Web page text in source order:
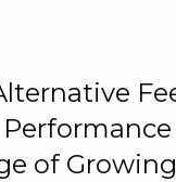
of